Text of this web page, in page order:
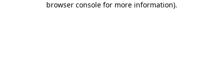
browser console for more information).